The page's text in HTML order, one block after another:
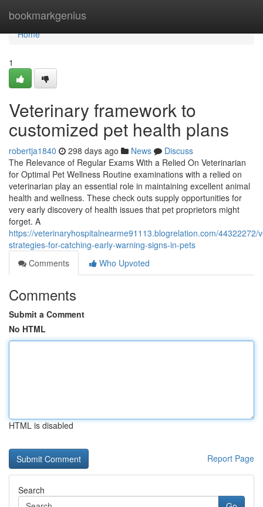
bookmarkgenius
Home
Home
1
Veterinary framework to
customized pet health plans
robertja1840 298 days ago News
Discuss
The Relevance of Regular Exams With a Relied On Veterinarian
for Optimal Pet Wellness Routine examinations with a relied on
veterinarian play an essential role in maintaining excellent animal
health and wellness. These check outs supply opportunities for
very early discovery of health issues that pet proprietors might
forget. A
https://veterinaryhospitalnearme91113.blogrelation.com/44322272/
strategies-for-catching-early-warning-signs-in-pets
Comments
Who Upvoted
Comments
Submit a Comment
No HTML
HTML is disabled
Report Page
Search